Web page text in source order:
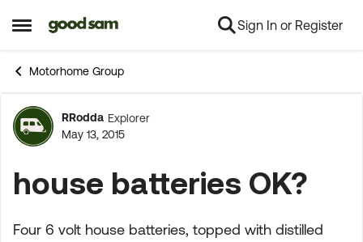
Open Side Menu
Skip to content Sign In or Register
Motorhome Group
Forum Discussion
RRodda Explorer
May 13, 2015
house batteries OK?
Four 6 volt house batteries, topped with distilled